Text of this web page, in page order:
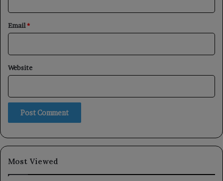
Email*
Website
Most Viewed